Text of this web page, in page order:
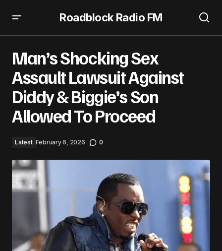
Roadblock Radio FM
Man’s Shocking Sex
Assault Lawsuit Against
Diddy & Biggie’s Son
Allowed To Proceed
Latest February 6, 2026 0